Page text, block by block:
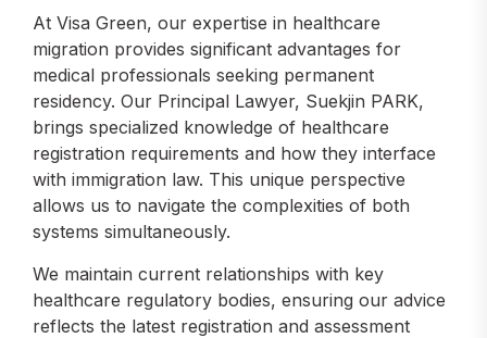
At Visa Green, our expertise in healthcare
migration provides significant advantages for
medical professionals seeking permanent
residency. Our Principal Lawyer, Suekjin PARK,
brings specialized knowledge of healthcare
registration requirements and how they interface
with immigration law. This unique perspective
allows us to navigate the complexities of both
systems simultaneously.
We maintain current relationships with key
healthcare regulatory bodies, ensuring our advice
reflects the latest registration and assessment